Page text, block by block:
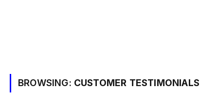
BROWSING: CUSTOMER TESTIMONIALS